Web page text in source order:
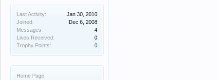
Last Activity:
Jan 30, 2010
Joined:
Dec 6, 2008
Messages:
4
Likes Received:
0
Trophy Points:
0
Home Page: